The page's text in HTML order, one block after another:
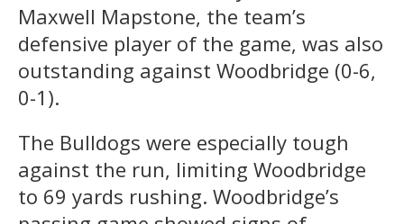
Maxwell Mapstone, the team’s
defensive player of the game, was also
outstanding against Woodbridge (0-6,
0-1).
The Bulldogs were especially tough
against the run, limiting Woodbridge
to 69 yards rushing. Woodbridge’s